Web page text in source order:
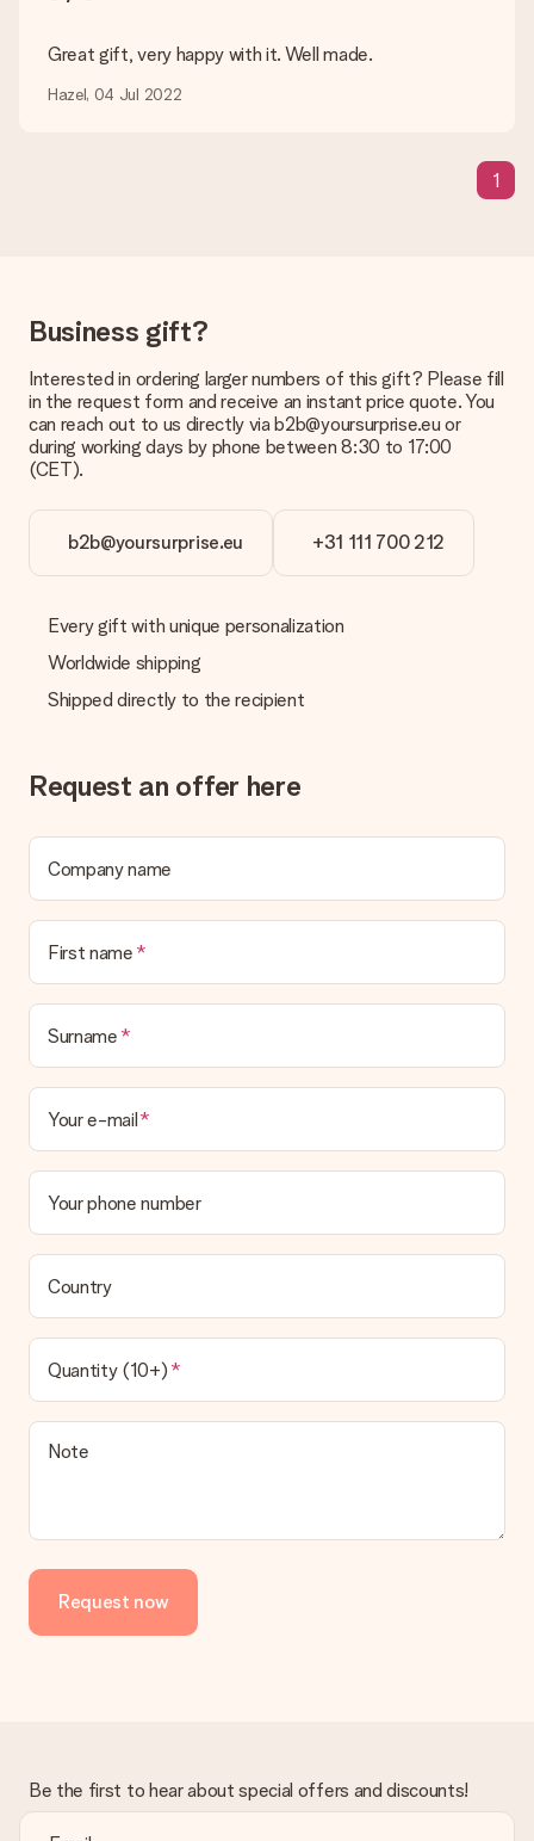
costs
It is not possible to select a specific delivery date.
The expected delivery dates can be found on the product
How can I pay my order?
We offer the following payment methods: iDeal, Paypal,
credit card and manual bank transfer. In case of manual bank
transfer, please note that this takes up to 3 working days to
be processed, and will delay the expected delivery dates.
Gift received
What if the gift is not entirely to my liking?
a suitable solution.
Is the invoice sent along with the order?
No invoice is not sent with your order. You will always receive
Great gift, very happy with it. Well made.
Hazel, 04 Jul 2022
1
Business gift?
Interested in ordering larger numbers of this gift? Please fill
in the request form and receive an instant price quote. You
can reach out to us directly via b2b@yoursurprise.eu or
during working days by phone between 8:30 to 17:00
(CET).
b2b@yoursurprise.eu +31 111 700 212
Every gift with unique personalization
Worldwide shipping
Shipped directly to the recipient
Request an offer here
Company name
First name
Surname
Your e-mail
Your phone number
Country
Quantity (10+)
Note
Request now
Be the first to hear about special offers and discounts!